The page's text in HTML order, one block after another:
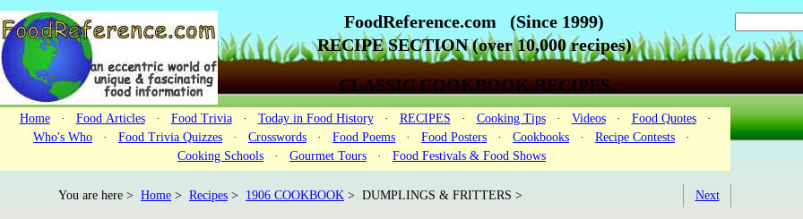
FoodReference.com (Since 1999)
RECIPE SECTION (over 10,000 recipes)
CLASSIC COOKBOOK RECIPES
Home· Food Articles· Food Trivia· Today in Food History· RECIPES · Cooking Tips· Videos· Food Quotes·
Who's Who · Food Trivia Quizzes · Crosswords · Food Poems · Food Posters · Cookbooks · Recipe Contests ·
Cooking Schools · Gourmet Tours · Food Festivals & Food Shows
You are here > Home > Recipes > 1906 COOKBOOK > DUMPLINGS & FRITTERS > Next